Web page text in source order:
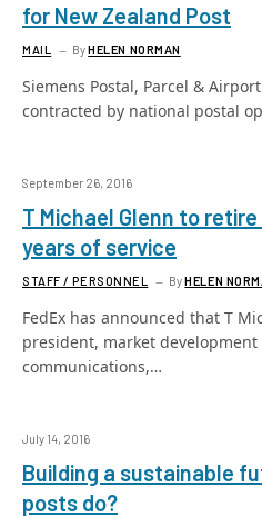
for New Zealand Post
MAIL ByHELEN NORMAN
Siemens Postal, Parcel &
contracted by national postal
September 26, 2016
T Michael Glenn to
years of service
STAFF / PERSONNEL ByHELEN
FedEx has announced that T
president, market
communications,…
July 14, 2016
Building a sustainable
posts do?